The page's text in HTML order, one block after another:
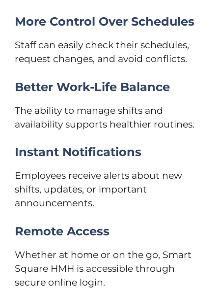
More Control Over Schedules
Staff can easily check their schedules,
request changes, and avoid conflicts.
Better Work-Life Balance
The ability to manage shifts and
availability supports healthier routines.
Instant Notifications
Employees receive alerts about new
shifts, updates, or important
announcements.
Remote Access
Whether at home or on the go, Smart
Square HMH is accessible through
secure online login.